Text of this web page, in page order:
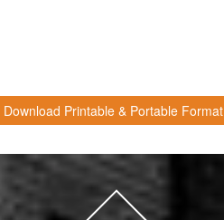
Download Printable & Portable Format